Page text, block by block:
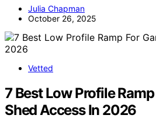
Julia Chapman
October 26, 2025
Vetted
7 Best Low Profile
Shed Access In 2026